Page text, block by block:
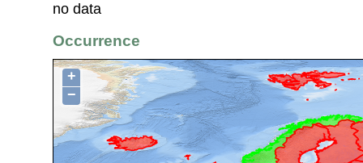
no data
Occurrence
+
−